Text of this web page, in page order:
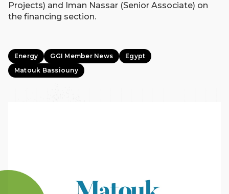
Projects) and Iman Nassar (Senior Associate) on
the financing section.
Energy GGI Member News
Egypt
Matouk Bassiouny